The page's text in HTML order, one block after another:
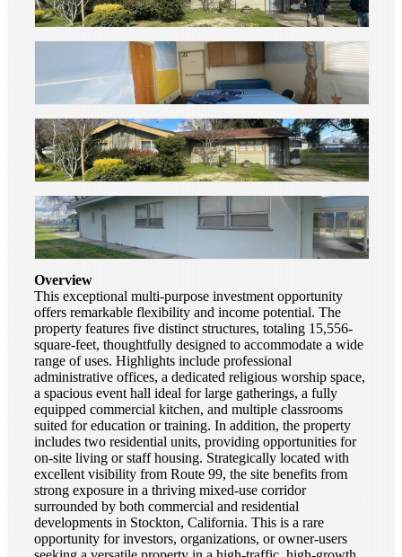
Overview
This exceptional multi-purpose investment opportunity
offers remarkable flexibility and income potential. The
property features five distinct structures, totaling 15,556-
square-feet, thoughtfully designed to accommodate a wide
range of uses. Highlights include professional
administrative offices, a dedicated religious worship space,
a spacious event hall ideal for large gatherings, a fully
equipped commercial kitchen, and multiple classrooms
suited for education or training. In addition, the property
includes two residential units, providing opportunities for
on-site living or staff housing. Strategically located with
excellent visibility from Route 99, the site benefits from
strong exposure in a thriving mixed-use corridor
surrounded by both commercial and residential
developments in Stockton, California. This is a rare
opportunity for investors, organizations, or owner-users